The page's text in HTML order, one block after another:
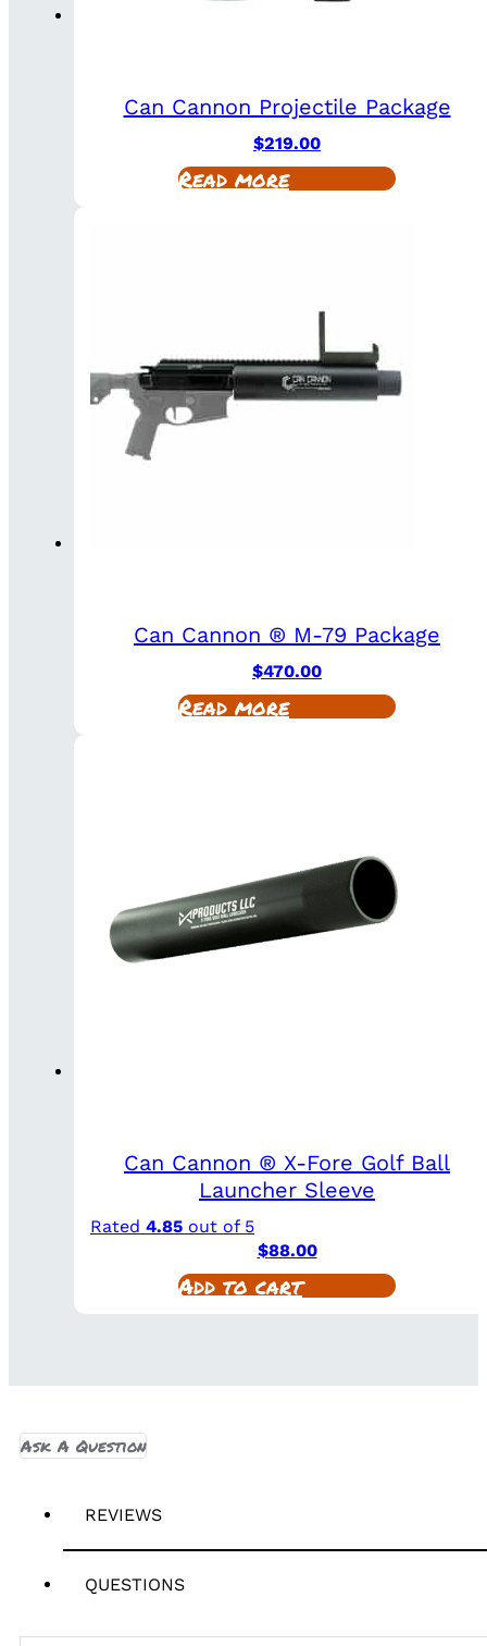
Can Cannon Projectile Package
$219.00
Read more
Can Cannon ® M-79 Package
$470.00
Read more
Can Cannon ® X-Fore Golf Ball
Launcher Sleeve
Rated 4.85 out of 5
$88.00
Add to cart
Ask A Question
REVIEWS
QUESTIONS